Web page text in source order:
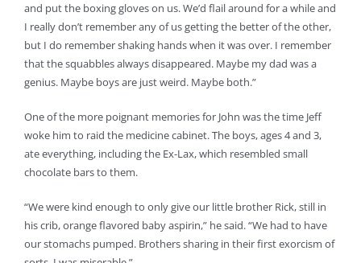
and put the boxing gloves on us. We’d flail around for a while and
I really don’t remember any of us getting the better of the other,
but I do remember shaking hands when it was over. I remember
that the squabbles always disappeared. Maybe my dad was a
genius. Maybe boys are just weird. Maybe both.”
One of the more poignant memories for John was the time Jeff
woke him to raid the medicine cabinet. The boys, ages 4 and 3,
ate everything, including the Ex-Lax, which resembled small
chocolate bars to them.
“We were kind enough to only give our little brother Rick, still in
his crib, orange flavored baby aspirin,” he said. “We had to have
our stomachs pumped. Brothers sharing in their first exorcism of